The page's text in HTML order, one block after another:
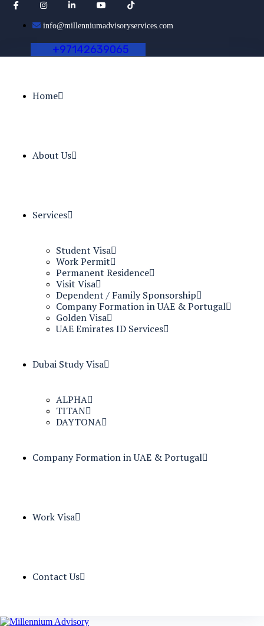
info@millenniumadvisoryservices.com
+97142639065
Home
About Us
Services
Student Visa
Work Permit
Permanent Residence
Visit Visa
Dependent / Family Sponsorship
Company Formation in UAE & Portugal
Golden Visa
UAE Emirates ID Services
Dubai Study Visa
ALPHA
TITAN
DAYTONA
Company Formation in UAE & Portugal
Work Visa
Contact Us